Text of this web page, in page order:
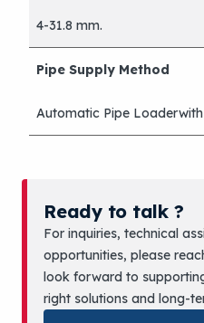
4-31.8 mm.
Pipe Supply Method
Automatic Pipe
Ready to talk ?
For inquiries, technical
opportunities, please
look forward to
right solutions and long-